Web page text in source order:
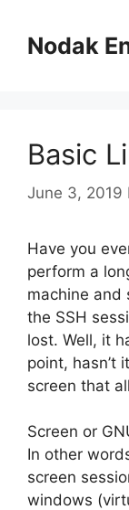
contentNodak
Basic
June 3, 2019
Have you
perform a
machine and
the SSH
lost. Well, it
point, hasn’t
screen that
Screen or
In other
screen
windows